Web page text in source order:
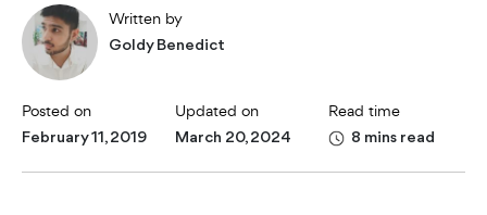
Written by
Goldy Benedict
Posted on
February 11, 2019
Updated on
March 20, 2024
Read time
8 mins read